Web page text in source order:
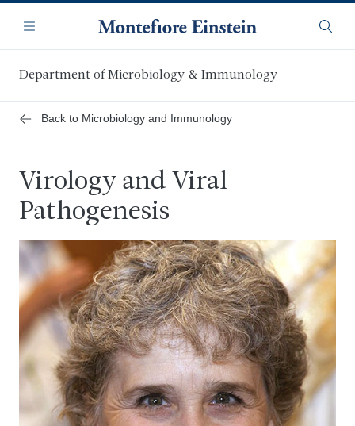
main
Navigation
Menu
Department of Microbiology & Immunology
Back to Microbiology and Immunology
Virology and Viral
Pathogenesis